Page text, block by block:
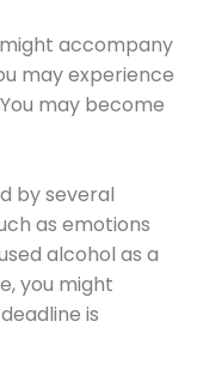
accompany
may experience
may become
by several
as emotions
alcohol as a
you might
is